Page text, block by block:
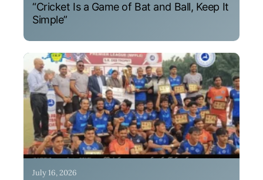
“Cricket Is a Game of Bat and Ball, Keep It
Simple”
July 16, 2026